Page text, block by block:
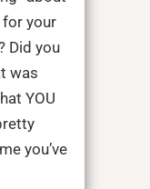
your
Did you
was
YOU
you’ve